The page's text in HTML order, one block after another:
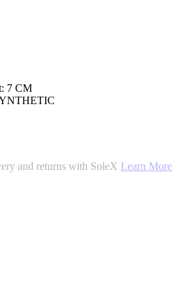
7 CM
and returns with SoleX Learn More